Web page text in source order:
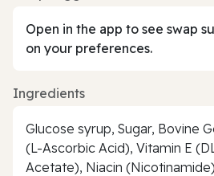
Open in the app to see swap
on your preferences.
Ingredients
Glucose syrup, Sugar, Bovine
(L-Ascorbic Acid), Vitamin E
Acetate), Niacin